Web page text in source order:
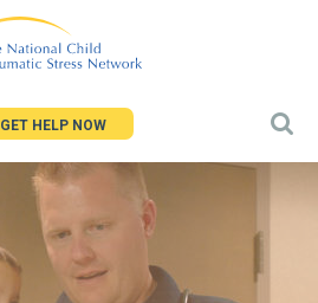
GET HELP NOW